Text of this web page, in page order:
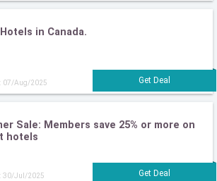
in Canada.
07/Aug/2025
Sale: Members save 25% or more on
hotels
30/Jul/2025